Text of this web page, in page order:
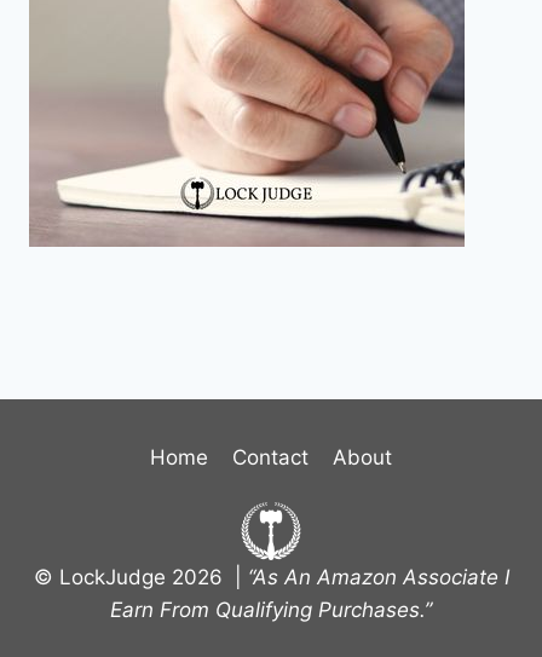
Home Contact About
© LockJudge 2026 | “As An Amazon Associate I
Earn From Qualifying Purchases.”